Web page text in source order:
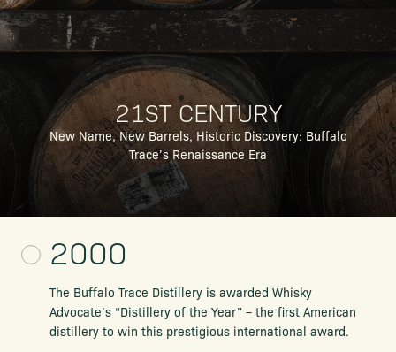
21ST CENTURY
New Name, New Barrels, Historic Discovery: Buffalo
Trace’s Renaissance Era
2000
The Buffalo Trace Distillery is awarded Whisky
Advocate’s “Distillery of the Year” – the first American
distillery to win this prestigious international award.